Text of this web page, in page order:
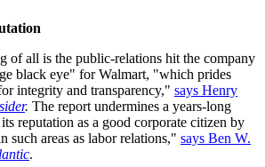
of all is the public-relations hit the company
black eye" for Walmart, "which prides
integrity and transparency," says Henry
. The report undermines a years-long
reputation as a good corporate citizen by
such areas as labor relations," says Ben W.
.